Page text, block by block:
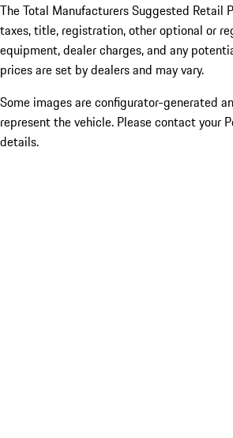
The Total Manufacturers Suggested Retail
taxes, title, registration, other optional or
equipment, dealer charges, and any
prices are set by dealers and may vary.
Some images are configurator-generated
represent the vehicle. Please contact your
details.